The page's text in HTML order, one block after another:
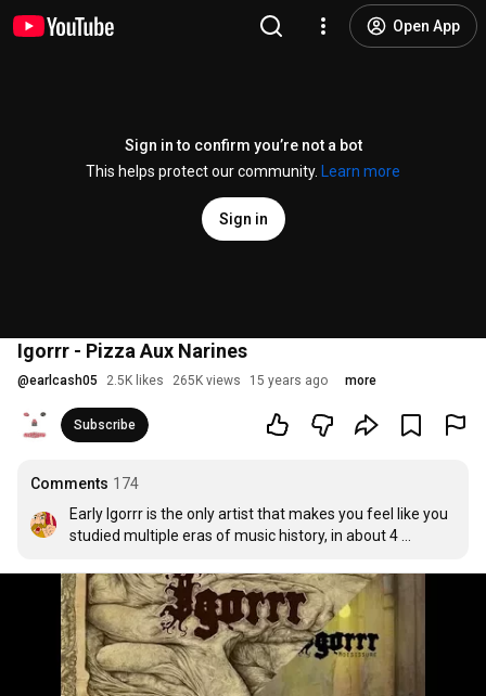
Open App
Sign in to confirm you’re not a bot
This helps protect our community.
Learn more
Sign in
Igorrr - Pizza Aux Narines
@earlcash05 2.5K likes 265K views 15 years ago more
Subscribe
Comments 174
Early Igorrr is the only artist that makes you feel like you
studied multiple eras of music history, in about 4